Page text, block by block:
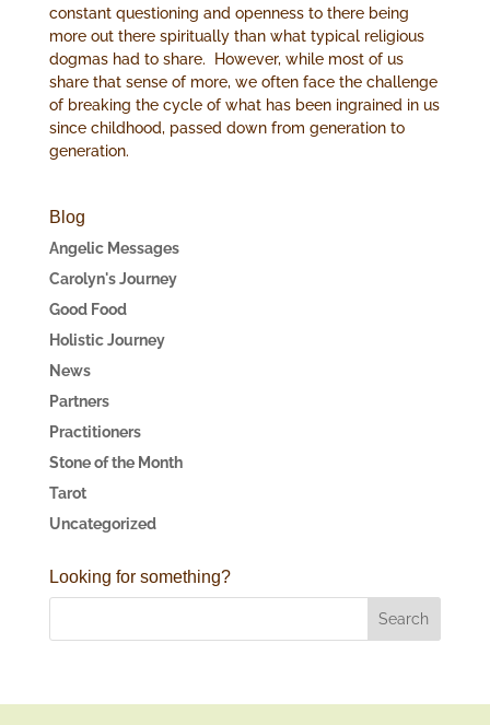
constant questioning and openness to there being
more out there spiritually than what typical religious
dogmas had to share. However, while most of us
share that sense of more, we often face the challenge
of breaking the cycle of what has been ingrained in us
since childhood, passed down from generation to
generation.
Blog
Angelic Messages
Carolyn's Journey
Good Food
Holistic Journey
News
Partners
Practitioners
Stone of the Month
Tarot
Uncategorized
Looking for something?